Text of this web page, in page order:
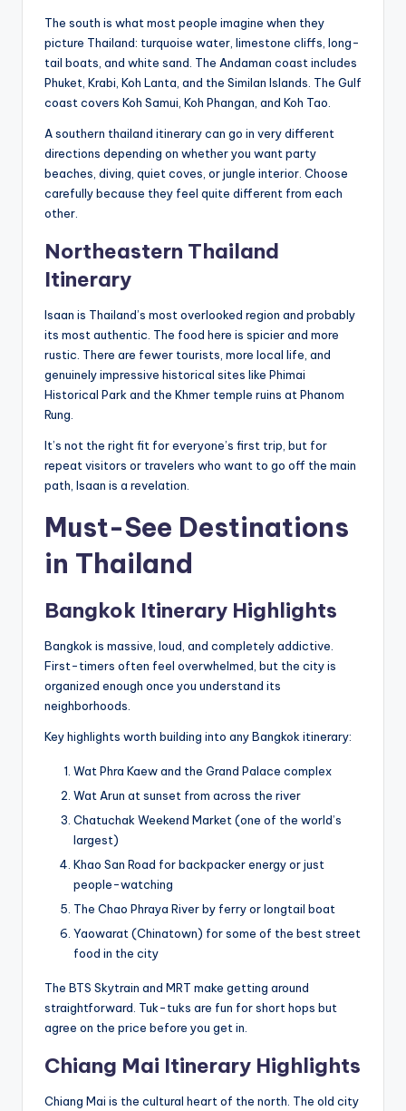
The south is what most people imagine when they
picture Thailand: turquoise water, limestone cliffs, long-
tail boats, and white sand. The Andaman coast includes
Phuket, Krabi, Koh Lanta, and the Similan Islands. The Gulf
coast covers Koh Samui, Koh Phangan, and Koh Tao.
A southern thailand itinerary can go in very different
directions depending on whether you want party
beaches, diving, quiet coves, or jungle interior. Choose
carefully because they feel quite different from each
other.
Northeastern Thailand
Itinerary
Isaan is Thailand’s most overlooked region and probably
its most authentic. The food here is spicier and more
rustic. There are fewer tourists, more local life, and
genuinely impressive historical sites like Phimai
Historical Park and the Khmer temple ruins at Phanom
Rung.
It’s not the right fit for everyone’s first trip, but for
repeat visitors or travelers who want to go off the main
path, Isaan is a revelation.
Must-See Destinations
in Thailand
Bangkok Itinerary Highlights
Bangkok is massive, loud, and completely addictive.
First-timers often feel overwhelmed, but the city is
organized enough once you understand its
neighborhoods.
Key highlights worth building into any Bangkok itinerary:
Wat Phra Kaew and the Grand Palace complex
Wat Arun at sunset from across the river
Chatuchak Weekend Market (one of the world’s
largest)
Khao San Road for backpacker energy or just
people-watching
The Chao Phraya River by ferry or longtail boat
Yaowarat (Chinatown) for some of the best street
food in the city
The BTS Skytrain and MRT make getting around
straightforward. Tuk-tuks are fun for short hops but
agree on the price before you get in.
Chiang Mai Itinerary Highlights
Chiang Mai is the cultural heart of the north. The old city